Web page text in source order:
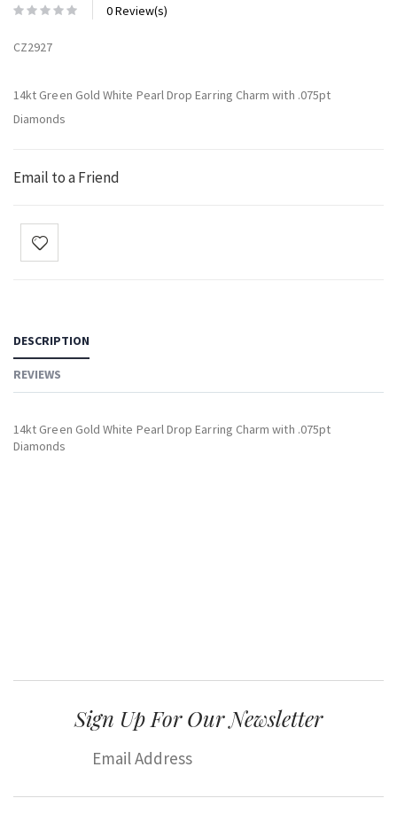
0 Review(s)
CZ2927
14kt Green Gold White Pearl Drop Earring Charm with .075pt
Diamonds
Email to a Friend
DESCRIPTION
REVIEWS
14kt Green Gold White Pearl Drop Earring Charm with .075pt
Diamonds
Sign Up For Our Newsletter